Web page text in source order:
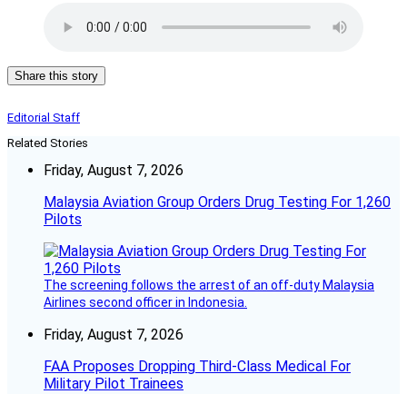
Share this story
Editorial Staff
Related Stories
Friday, August 7, 2026
Malaysia Aviation Group Orders Drug Testing For 1,260
Pilots
The screening follows the arrest of an off-duty Malaysia
Airlines second officer in Indonesia.
Friday, August 7, 2026
FAA Proposes Dropping Third-Class Medical For
Military Pilot Trainees